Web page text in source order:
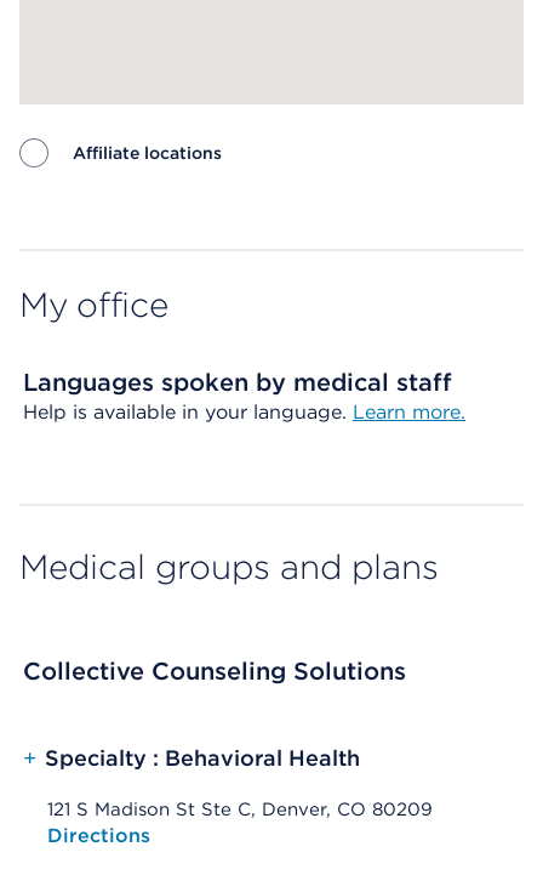
Affiliate locations
My office
Languages spoken by medical staff
Help is available in your language. Learn more.
Medical groups and plans
Collective Counseling Solutions
+ Specialty : Behavioral Health
121 S Madison St Ste C, Denver, CO 80209
Opens native map application on mobile devices
Directions